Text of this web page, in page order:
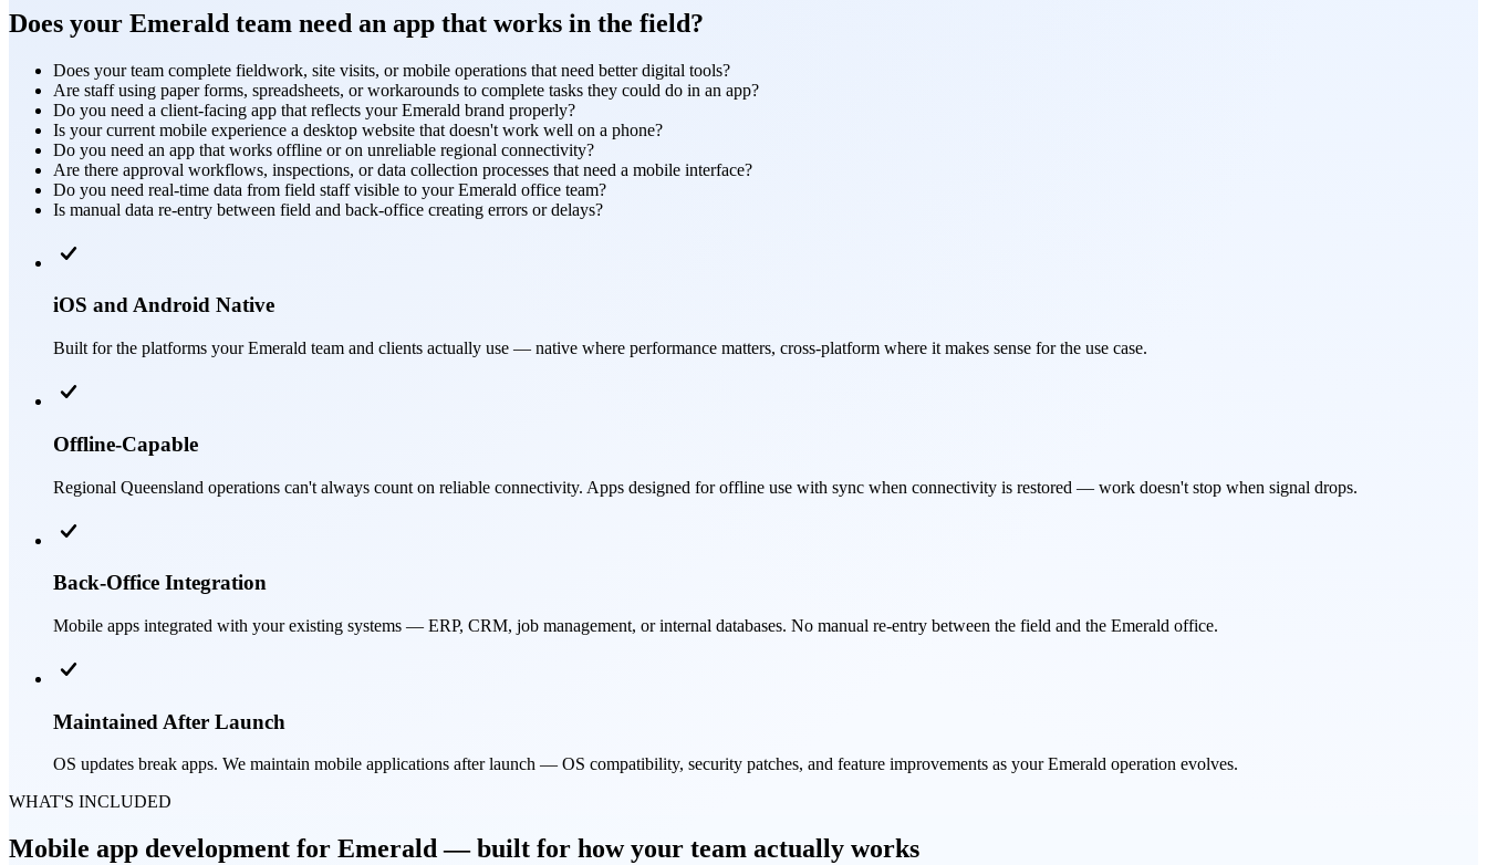
Does your Emerald team need an app that works in the field?
Does your team complete fieldwork, site visits, or mobile operations that need better digital tools?
Are staff using paper forms, spreadsheets, or workarounds to complete tasks they could do in an app?
Do you need a client-facing app that reflects your Emerald brand properly?
Is your current mobile experience a desktop website that doesn't work well on a phone?
Do you need an app that works offline or on unreliable regional connectivity?
Are there approval workflows, inspections, or data collection processes that need a mobile interface?
Do you need real-time data from field staff visible to your Emerald office team?
Is manual data re-entry between field and back-office creating errors or delays?
iOS and Android Native
Built for the platforms your Emerald team and clients actually use — native where performance matters, cross-platform where it makes sense for the use case.
Offline-Capable
Regional Queensland operations can't always count on reliable connectivity. Apps designed for offline use with sync when connectivity is restored — work doesn't stop when signal drops.
Back-Office Integration
Mobile apps integrated with your existing systems — ERP, CRM, job management, or internal databases. No manual re-entry between the field and the Emerald office.
Maintained After Launch
OS updates break apps. We maintain mobile applications after launch — OS compatibility, security patches, and feature improvements as your Emerald operation evolves.
WHAT'S INCLUDED
Mobile app development for Emerald — built for how your team actually works